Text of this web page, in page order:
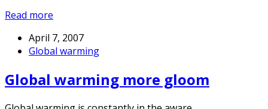
Read more
April 7, 2007
Global warming
Global warming more gloom